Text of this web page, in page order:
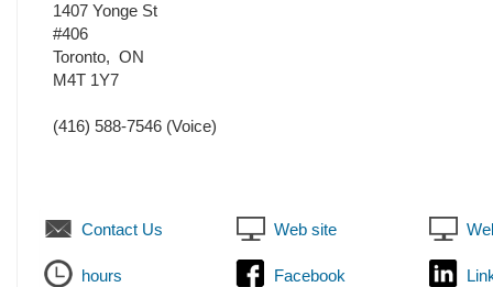
1407 Yonge St
#406
Toronto, ON
M4T 1Y7
(416) 588-7546 (Voice)
Contact Us Web site
hours Facebook